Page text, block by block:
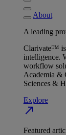
About
A leading
Clarivate™ is
intelligence.
workflow
Academia &
Sciences &
Explore
north_east
Featured